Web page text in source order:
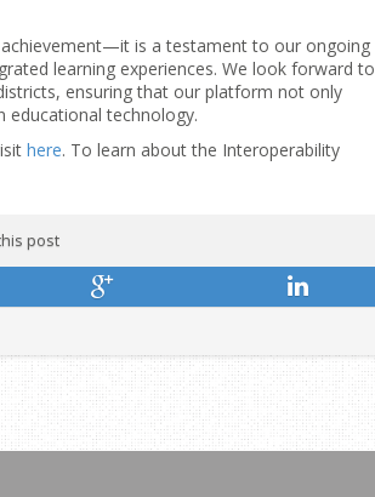
is a testament to our ongoing
learning experiences. We look forward to
ensuring that our platform not only
educational technology.
here. To learn about the Interoperability
post